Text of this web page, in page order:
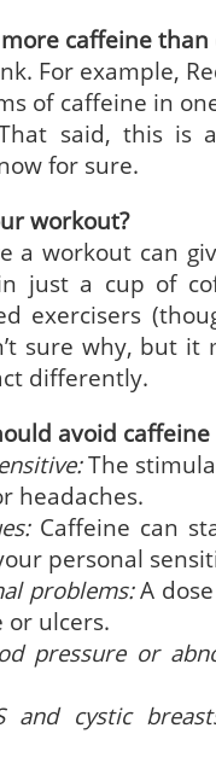
caffeine than
For example,
of caffeine in
said, this is
for sure.
workout?
a workout can
just a cup of
exercisers
sure why, but
differently.
avoid
The
headaches.
Caffeine can
personal
problems:A
ulcers.
pressure or
and cystic